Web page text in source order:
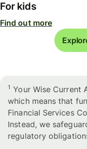
For kids
Find out more
1 Your Wise Current
which means that
Financial Services
Instead, we
regulatory